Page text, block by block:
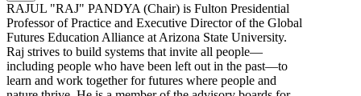
RAJUL "RAJ" PANDYA (Chair) is Fulton Presidential
Professor of Practice and Executive Director of the Global
Futures Education Alliance at Arizona State University.
Raj strives to build systems that invite all people—
including people who have been left out in the past—to
learn and work together for futures where people and